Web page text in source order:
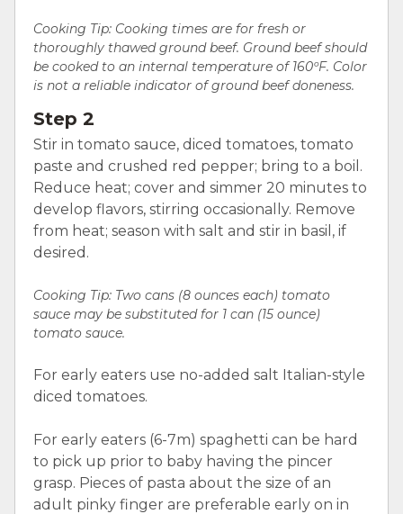
Cooking Tip: Cooking times are for fresh or
thoroughly thawed ground beef. Ground beef should
be cooked to an internal temperature of 160ºF. Color
is not a reliable indicator of ground beef doneness.
Step 2
Stir in tomato sauce, diced tomatoes, tomato
paste and crushed red pepper; bring to a boil.
Reduce heat; cover and simmer 20 minutes to
develop flavors, stirring occasionally. Remove
from heat; season with salt and stir in basil, if
desired.
Cooking Tip: Two cans (8 ounces each) tomato
sauce may be substituted for 1 can (15 ounce)
tomato sauce.
For early eaters use no-added salt Italian-style
diced tomatoes.
For early eaters (6-7m) spaghetti can be hard
to pick up prior to baby having the pincer
grasp. Pieces of pasta about the size of an
adult pinky finger are preferable early on in